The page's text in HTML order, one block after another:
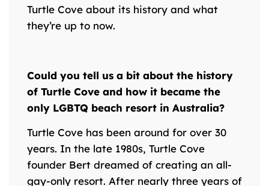
Turtle Cove about its history and what
they’re up to now.
Could you tell us a bit about the history
of Turtle Cove and how it became the
only LGBTQ beach resort in Australia?
Turtle Cove has been around for over 30
years. In the late 1980s, Turtle Cove
founder Bert dreamed of creating an all-
gay-only resort. After nearly three years of